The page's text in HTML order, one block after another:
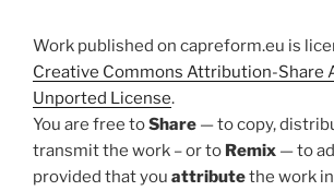
Work published on capreform.eu is
Creative Commons Attribution-Share
Unported License.
You are free toShare — to copy,
transmit the work – or to Remix — to
provided that you attributethe work